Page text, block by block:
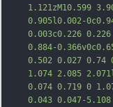
1.121zM10.599
0.905l0.002-
0.003c0.226
0.884-
0.502 0.027 0.74
1.074 2.085
0.074 0.719 0
0.043 0.047-